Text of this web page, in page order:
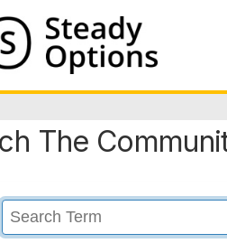
The